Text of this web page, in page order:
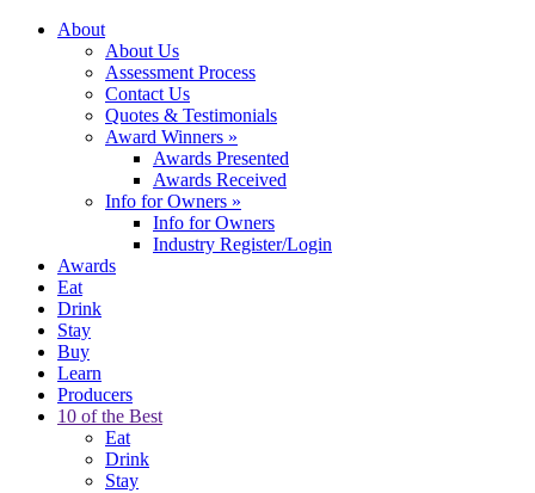
About
About Us
Assessment Process
Contact Us
Quotes & Testimonials
Award Winners »
Awards Presented
Awards Received
Info for Owners »
Info for Owners
Industry Register/Login
Awards
Eat
Drink
Stay
Buy
Learn
Producers
10 of the Best
Eat
Drink
Stay